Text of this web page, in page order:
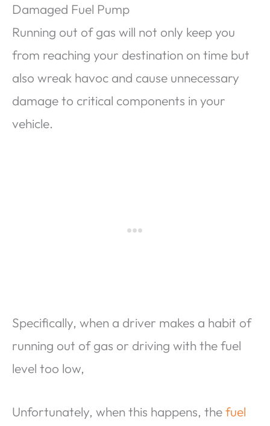
Damaged Fuel Pump
Running out of gas will not only keep you
from reaching your destination on time but
also wreak havoc and cause unnecessary
damage to critical components in your
vehicle.
Specifically, when a driver makes a habit of
running out of gas or driving with the fuel
level too low,
Unfortunately, when this happens, thefuel